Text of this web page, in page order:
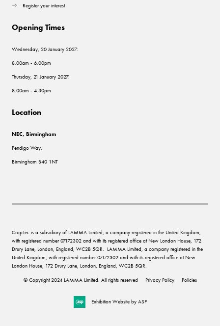
Register your interest
Opening Times
Wednesday, 20 January 2027:
8.00am - 6.00pm
Thursday, 21 January 2027:
8.00am - 4.30pm
Location
NEC, Birmingham
Pendigo Way,
Birmingham B40 1NT
CropTec is a subsidiary of LAMMA Limited, a company registered in the United Kingdom,
with registered number 07172302 and with its registered office at New London House, 172
Drury Lane, London, England, WC2B 5QR. LAMMA Limited, a company registered in the
United Kingdom, with registered number 07172302 and with its registered office at New
London House, 172 Drury Lane, London, England, WC2B 5QR.
© Copyright 2024 LAMMA Limited. All rights reserved Privacy Policy Policies
Exhibition Website by ASP